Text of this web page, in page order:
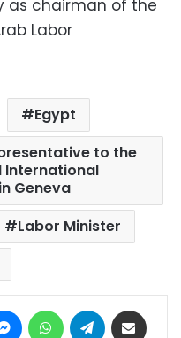
as chairman of the
Labor
Egypt
to the
International
Geneva
Labor Minister
MessengerWhatsAppTelegram